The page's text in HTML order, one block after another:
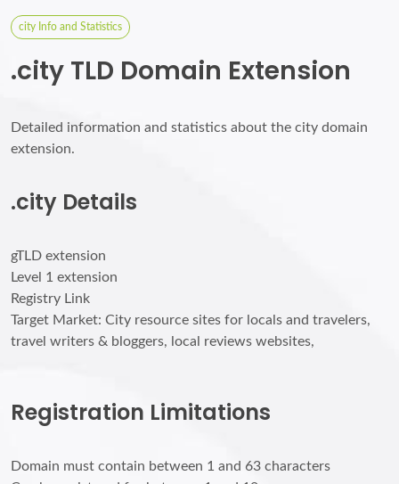
city Info and Statistics
.city TLD Domain Extension
Detailed information and statistics about the city domain
extension.
.city Details
gTLD extension
Level 1 extension
Registry Link
Target Market: City resource sites for locals and travelers,
travel writers & bloggers, local reviews websites,
Registration Limitations
Domain must contain between 1 and 63 characters